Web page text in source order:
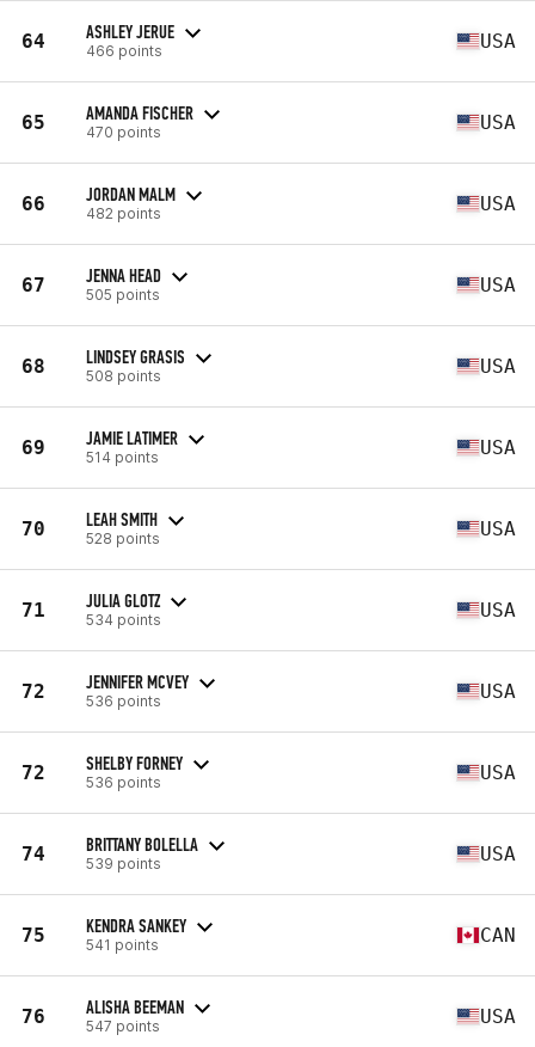
64 ASHLEY JERUE
466 points USA
65 AMANDA FISCHER
470 points USA
66 JORDAN MALM
482 points USA
67 JENNA HEAD
505 points USA
68 LINDSEY GRASIS
508 points USA
69 JAMIE LATIMER
514 points USA
70 LEAH SMITH
528 points USA
71 JULIA GLOTZ
534 points USA
72 JENNIFER MCVEY
536 points USA
72 SHELBY FORNEY
536 points USA
74 BRITTANY BOLELLA
539 points USA
75 KENDRA SANKEY
541 points CAN
76 ALISHA BEEMAN
547 points USA